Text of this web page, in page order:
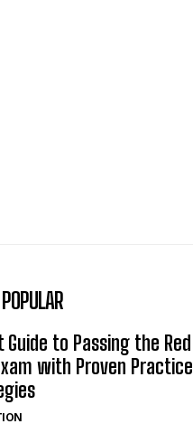
Guide to Passing the Red
with Proven Practice